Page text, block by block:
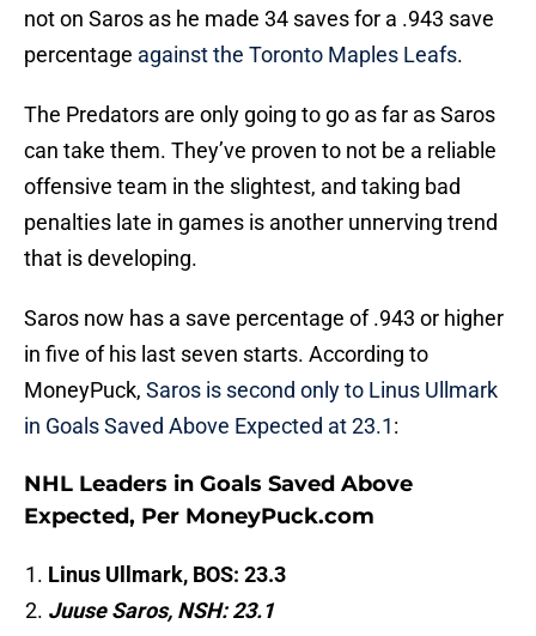
not on Saros as he made 34 saves for a .943 save
percentage against the Toronto Maples Leafs.
The Predators are only going to go as far as Saros
can take them. They’ve proven to not be a reliable
offensive team in the slightest, and taking bad
penalties late in games is another unnerving trend
that is developing.
Saros now has a save percentage of .943 or higher
in five of his last seven starts. According to
MoneyPuck, Saros is second only to Linus Ullmark
in Goals Saved Above Expected at 23.1:
NHL Leaders in Goals Saved Above
Expected, Per MoneyPuck.com
Linus Ullmark, BOS: 23.3
Juuse Saros, NSH: 23.1